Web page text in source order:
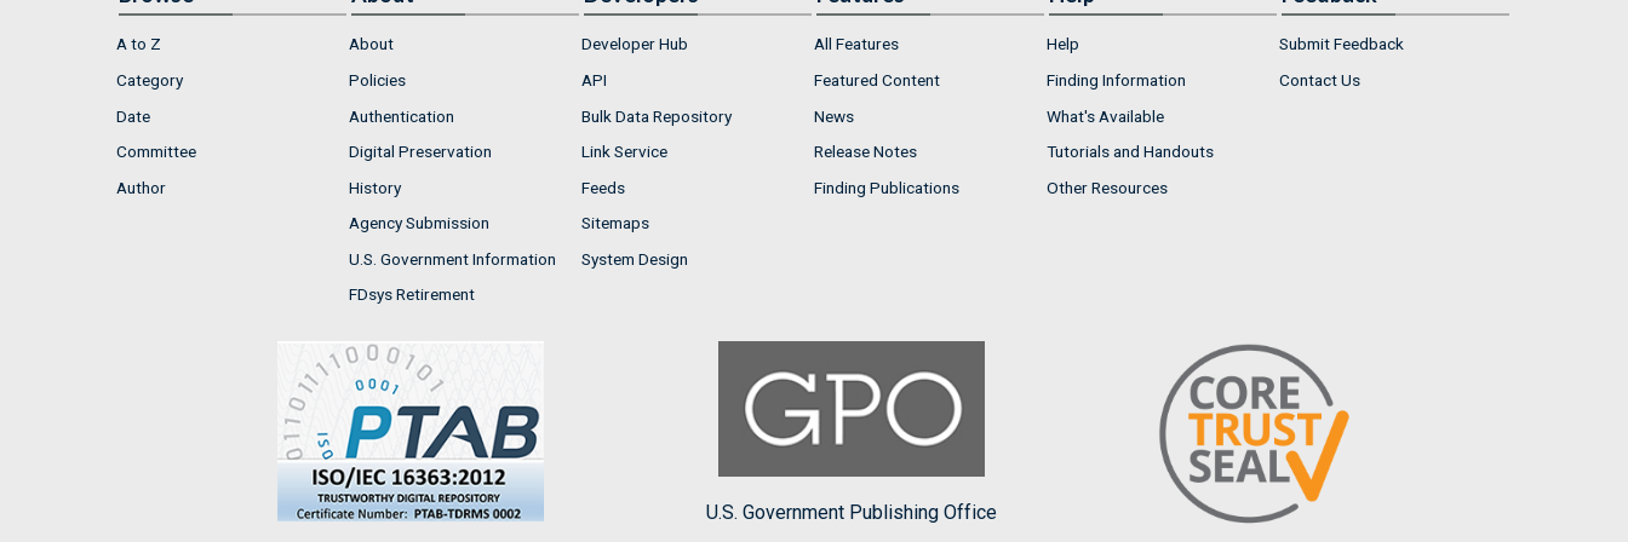
A to Z
Category
Date
Committee
Author
About
Policies
Authentication
Digital Preservation
History
Agency Submission
U.S. Government Information
FDsys Retirement
Developer Hub
API
Bulk Data Repository
Link Service
Feeds
Sitemaps
System Design
All Features
Featured Content
News
Release Notes
Finding Publications
Help
Finding Information
What's Available
Tutorials and Handouts
Other Resources
Submit Feedback
Contact Us
U.S. Government Publishing Office